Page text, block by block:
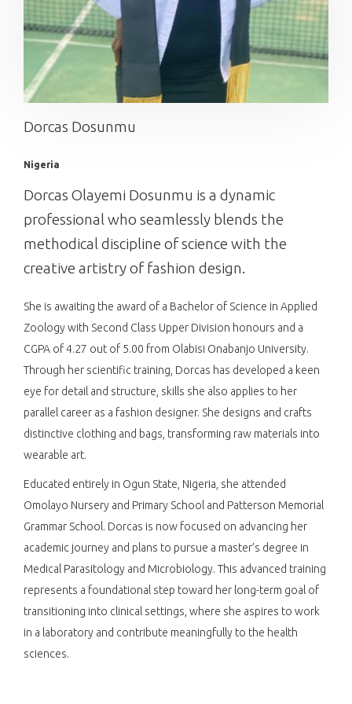
Dorcas Dosunmu
Nigeria
Dorcas Olayemi Dosunmu is a dynamic
professional who seamlessly blends the
methodical discipline of science with the
creative artistry of fashion design.
She is awaiting the award of a Bachelor of Science in Applied
Zoology with Second Class Upper Division honours and a
CGPA of 4.27 out of 5.00 from Olabisi Onabanjo University.
Through her scientific training, Dorcas has developed a keen
eye for detail and structure, skills she also applies to her
parallel career as a fashion designer. She designs and crafts
distinctive clothing and bags, transforming raw materials into
wearable art.
Educated entirely in Ogun State, Nigeria, she attended
Omolayo Nursery and Primary School and Patterson Memorial
Grammar School. Dorcas is now focused on advancing her
academic journey and plans to pursue a master’s degree in
Medical Parasitology and Microbiology. This advanced training
represents a foundational step toward her long-term goal of
transitioning into clinical settings, where she aspires to work
in a laboratory and contribute meaningfully to the health
sciences.